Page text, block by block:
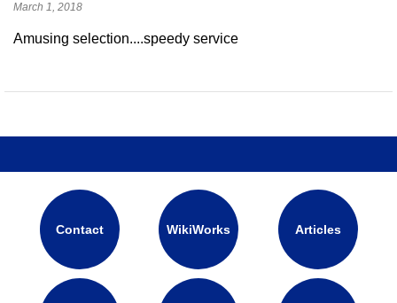
March 1, 2018
Amusing selection....speedy service
Contact WikiWorks Articles